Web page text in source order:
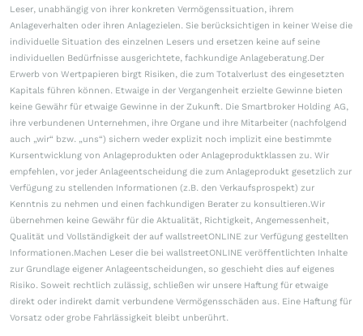
Leser, unabhängig von ihrer konkreten Vermögenssituation, ihrem
Anlageverhalten oder ihren Anlagezielen. Sie berücksichtigen in keiner Weise die
individuelle Situation des einzelnen Lesers und ersetzen keine auf seine
individuellen Bedürfnisse ausgerichtete, fachkundige Anlageberatung.Der
Erwerb von Wertpapieren birgt Risiken, die zum Totalverlust des eingesetzten
Kapitals führen können. Etwaige in der Vergangenheit erzielte Gewinne bieten
keine Gewähr für etwaige Gewinne in der Zukunft. Die Smartbroker Holding AG,
ihre verbundenen Unternehmen, ihre Organe und ihre Mitarbeiter (nachfolgend
auch „wir“ bzw. „uns“) sichern weder explizit noch implizit eine bestimmte
Kursentwicklung von Anlageprodukten oder Anlageproduktklassen zu. Wir
empfehlen, vor jeder Anlageentscheidung die zum Anlageprodukt gesetzlich zur
Verfügung zu stellenden Informationen (z.B. den Verkaufsprospekt) zur
Kenntnis zu nehmen und einen fachkundigen Berater zu konsultieren.Wir
übernehmen keine Gewähr für die Aktualität, Richtigkeit, Angemessenheit,
Qualität und Vollständigkeit der auf wallstreetONLINE zur Verfügung gestellten
Informationen.Machen Leser die bei wallstreetONLINE veröffentlichten Inhalte
zur Grundlage eigener Anlageentscheidungen, so geschieht dies auf eigenes
Risiko. Soweit rechtlich zulässig, schließen wir unsere Haftung für etwaige
direkt oder indirekt damit verbundene Vermögensschäden aus. Eine Haftung für
Vorsatz oder grobe Fahrlässigkeit bleibt unberührt.